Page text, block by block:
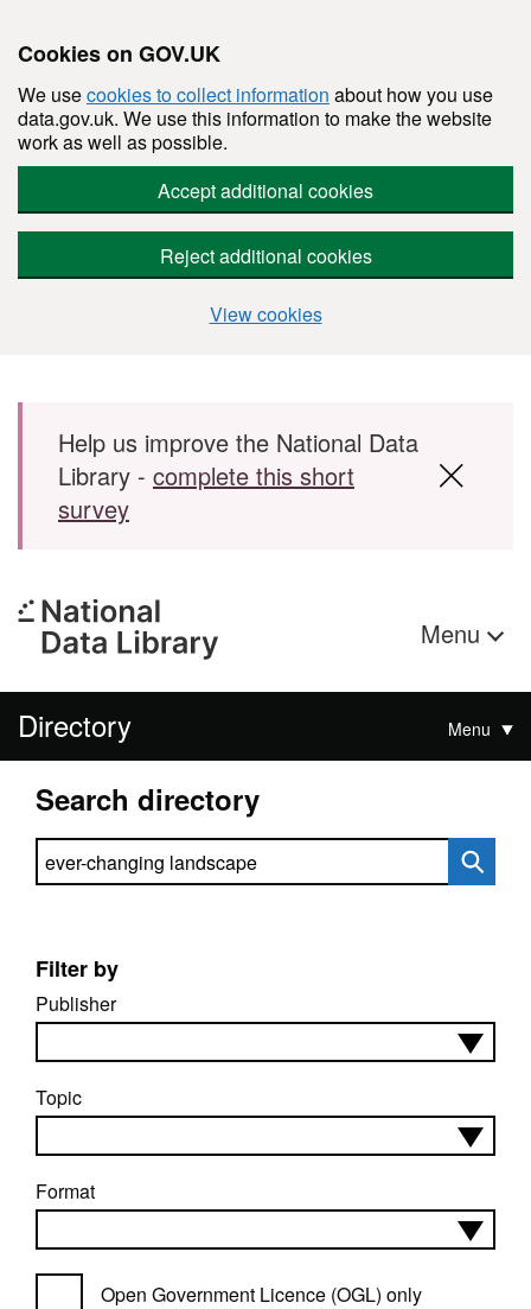
Cookies on GOV.UK
We usecookies to collect information about how you use
data.gov.uk. We use this information to make the website
work as well as possible.
Accept additional cookies
Reject additional cookies
View cookies
Skip to main content
Help us improve the National Data
Library - complete this short
survey
Menu
Directory Menu
Search directory
Search directory
Filter by
Publisher
Topic
Format
Open Government Licence (OGL) only